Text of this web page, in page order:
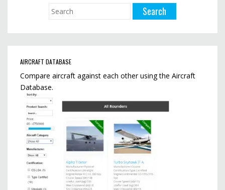
AIRCRAFT DATABASE
Compare aircraft against each other using the Aircraft
Database.